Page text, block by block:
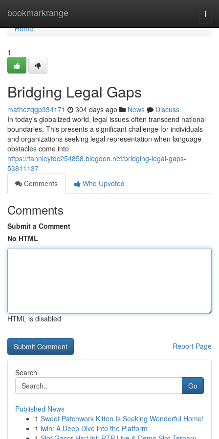
bookmarkrange
Home
Home
1
Bridging Legal Gaps
mathezqgp334171 304 days ago News
Discuss
In today's globalized world, legal issues often transcend national
boundaries. This presents a significant challenge for individuals
and organizations seeking legal representation when language
obstacles come into
https://fannieyfdc254858.blogdon.net/bridging-legal-gaps-
53811137
Comments
Who Upvoted
Comments
Submit a Comment
No HTML
HTML is disabled
Report Page
Search
Go
Published News
1 Sweet Patchwork Kitten Is Seeking Wonderful Home!
1 iwin: A Deep Dive into the Platform